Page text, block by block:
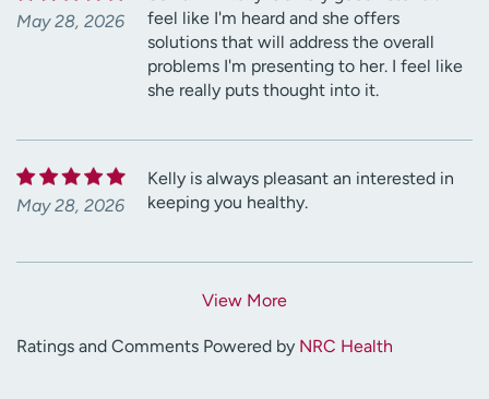
May 28, 2026
feel like I'm heard and she offers
solutions that will address the overall
problems I'm presenting to her. I feel like
she really puts thought into it.
May 28, 2026
Kelly is always pleasant an interested in
keeping you healthy.
View More
Ratings and Comments Powered by NRC Health